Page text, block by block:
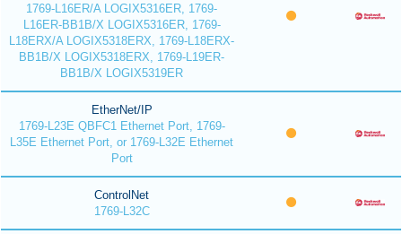
1769-L16ER/A LOGIX5316ER, 1769-
L16ER-BB1B/X LOGIX5316ER, 1769-
L18ERX/A LOGIX5318ERX, 1769-L18ERX-
BB1B/X LOGIX5318ERX, 1769-L19ER-
BB1B/X LOGIX5319ER
EtherNet/IP
1769-L23E QBFC1 Ethernet Port, 1769-
L35E Ethernet Port, or 1769-L32E Ethernet
Port
ControlNet
1769-L32C